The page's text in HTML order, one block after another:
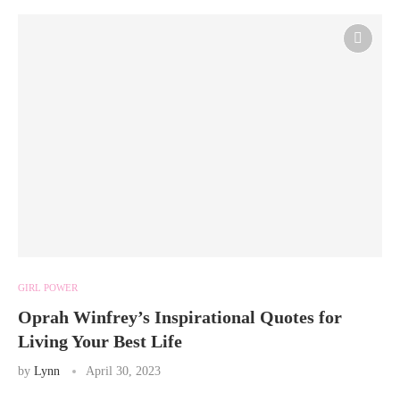
GIRL POWER
Oprah Winfrey’s Inspirational Quotes for
Living Your Best Life
by Lynn April 30, 2023